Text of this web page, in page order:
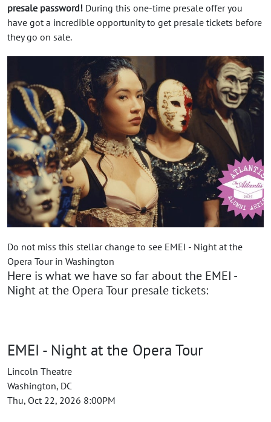
presale password! During this one-time presale offer you
have got a incredible opportunity to get presale tickets before
they go on sale.
Do not miss this stellar change to see EMEI - Night at the
Opera Tour in Washington
Here is what we have so far about the EMEI -
Night at the Opera Tour presale tickets:
EMEI - Night at the Opera Tour
Lincoln Theatre
Washington, DC
Thu, Oct 22, 2026 8:00PM